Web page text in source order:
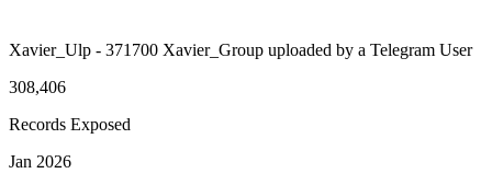
Xavier_Ulp - 371700 Xavier_Group uploaded by a Telegram User
308,406
Records Exposed
Jan 2026